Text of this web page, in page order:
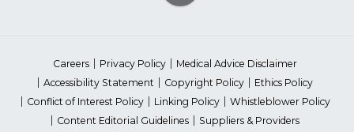
Careers Privacy Policy
Medical Advice Disclaimer
Accessibility Statement
Copyright Policy
Ethics Policy
Conflict of Interest Policy
Linking Policy
Whistleblower Policy
Content Editorial Guidelines
Suppliers & Providers